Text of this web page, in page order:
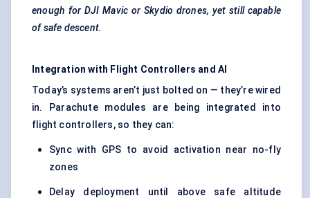
enough for DJI Mavic or Skydio drones, yet still capable
of safe descent.
Integration with Flight Controllers and AI
Today’s systems aren’t just bolted on — they’re wired
in. Parachute modules are being integrated into
flight controllers, so they can:
Sync with GPS to avoid activation near no-fly
zones
Delay deployment until above safe altitude